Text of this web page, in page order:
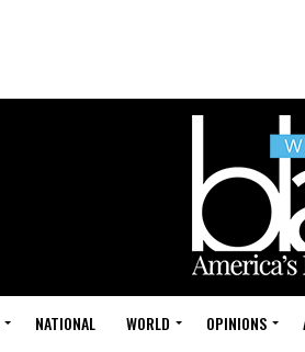
NATIONAL WORLD OPINIONS